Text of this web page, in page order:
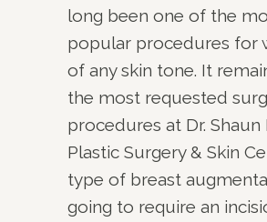
long been one of the
popular procedures for
of any skin tone. It
the most requested
procedures at Dr. Shaun
Plastic Surgery & Skin
type of breast
going to require an